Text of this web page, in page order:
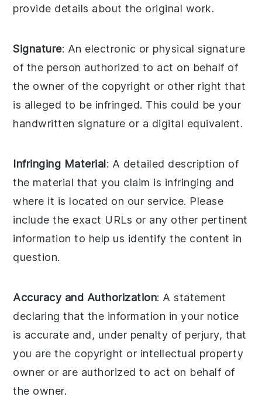
provide details about the original work.
Signature: An electronic or physical signature
of the person authorized to act on behalf of
the owner of the copyright or other right that
is alleged to be infringed. This could be your
handwritten signature or a digital equivalent.
Infringing Material: A detailed description of
the material that you claim is infringing and
where it is located on our service. Please
include the exact URLs or any other pertinent
information to help us identify the content in
question.
Accuracy and Authorization: A statement
declaring that the information in your notice
is accurate and, under penalty of perjury, that
you are the copyright or intellectual property
owner or are authorized to act on behalf of
the owner.